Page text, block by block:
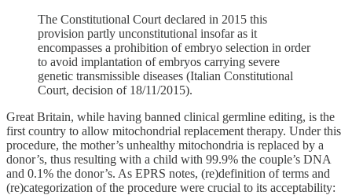
The Constitutional Court declared in 2015 this
provision partly unconstitutional insofar as it
encompasses a prohibition of embryo selection in order
to avoid implantation of embryos carrying severe
genetic transmissible diseases (Italian Constitutional
Court, decision of 18/11/2015).
Great Britain, while having banned clinical germline editing, is the
first country to allow mitochondrial replacement therapy. Under this
procedure, the mother’s unhealthy mitochondria is replaced by a
donor’s, thus resulting with a child with 99.9% the couple’s DNA
and 0.1% the donor’s. As EPRS notes, (re)definition of terms and
(re)categorization of the procedure were crucial to its acceptability: